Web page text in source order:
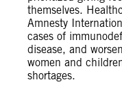
themselves.
Amnesty
cases of
disease, and
women and
shortages.